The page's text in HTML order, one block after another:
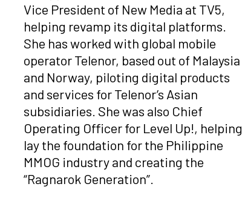
Vice President of New Media at TV5,
helping revamp its digital platforms.
She has worked with global mobile
operator Telenor, based out of Malaysia
and Norway, piloting digital products
and services for Telenor’s Asian
subsidiaries. She was also Chief
Operating Officer for Level Up!, helping
lay the foundation for the Philippine
MMOG industry and creating the
“Ragnarok Generation”.